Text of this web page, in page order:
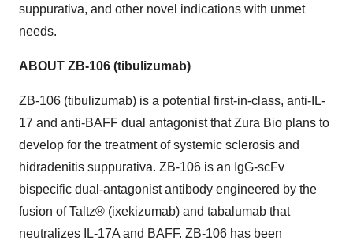
suppurativa, and other novel indications with unmet
needs.
ABOUT ZB-106 (tibulizumab)
ZB-106 (tibulizumab) is a potential first-in-class, anti-IL-
17 and anti-BAFF dual antagonist that Zura Bio plans to
develop for the treatment of systemic sclerosis and
hidradenitis suppurativa. ZB-106 is an IgG-scFv
bispecific dual-antagonist antibody engineered by the
fusion of Taltz® (ixekizumab) and tabalumab that
neutralizes IL-17A and BAFF. ZB-106 has been